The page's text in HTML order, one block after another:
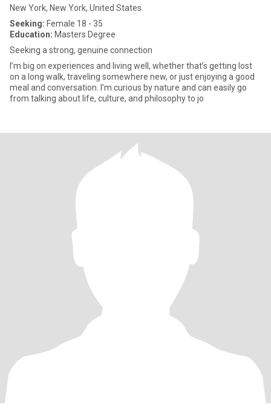
New York, New York, United States
Seeking: Female 18 - 35
Education: Masters Degree
Seeking a strong, genuine connection
I’m big on experiences and living well, whether that’s getting lost
on a long walk, traveling somewhere new, or just enjoying a good
meal and conversation. I’m curious by nature and can easily go
from talking about life, culture, and philosophy to jo